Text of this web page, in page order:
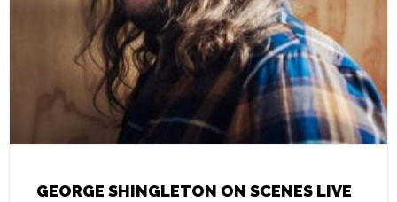
GEORGE SHINGLETON ON SCENES LIVE